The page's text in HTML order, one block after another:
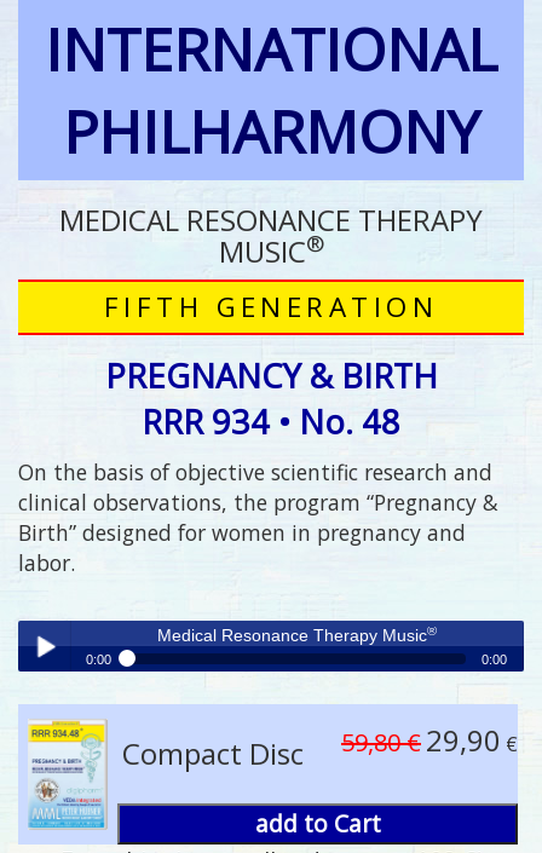
INTERNATIONAL
PHILHARMONY
MEDICAL RESONANCE THERAPY
MUSIC®
FIFTH GENERATION
PREGNANCY & BIRTH
RRR 934 • No. 48
On the basis of objective scientific research and
clinical observations, the program “Pregnancy &
Birth” designed for women in pregnancy and
labor.
Play /
Medical Resonance Therapy Music®
0:00 0:00
Compact Disc 59,80 €29,90 €
add to Cart